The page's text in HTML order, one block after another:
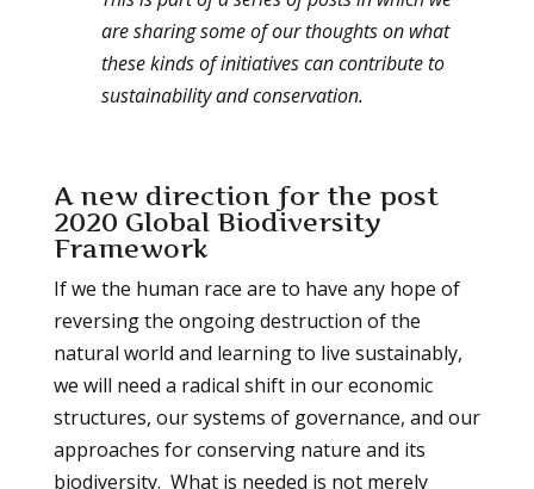
are sharing some of our thoughts on what
these kinds of initiatives can contribute to
sustainability and conservation.
A new direction for the post
2020 Global Biodiversity
Framework
If we the human race are to have any hope of
reversing the ongoing destruction of the
natural world and learning to live sustainably,
we will need a radical shift in our economic
structures, our systems of governance, and our
approaches for conserving nature and its
biodiversity. What is needed is not merely